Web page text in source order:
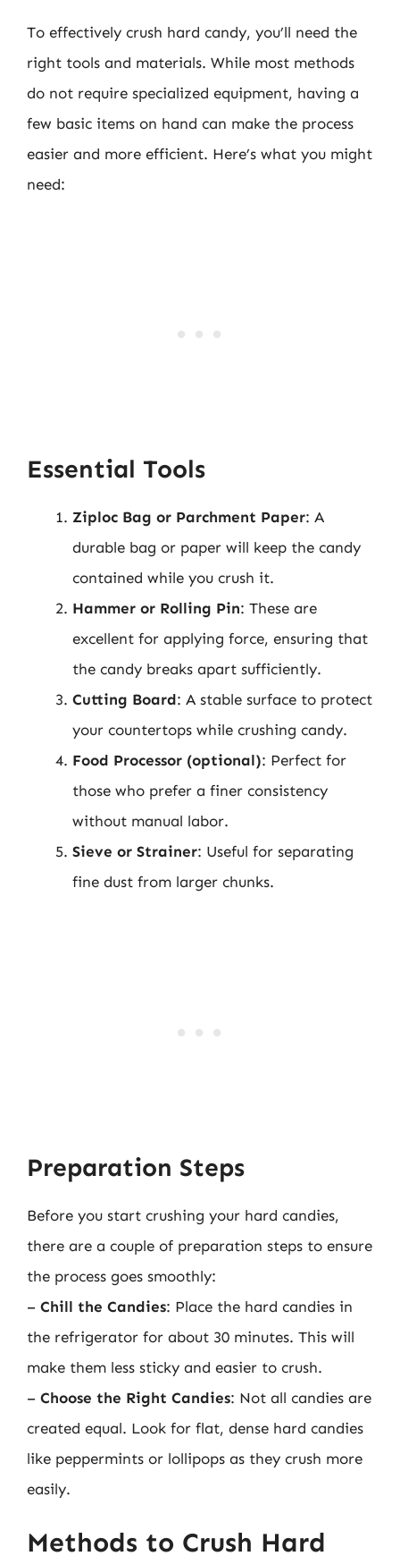
To effectively crush hard candy, you’ll need the
right tools and materials. While most methods
do not require specialized equipment, having a
few basic items on hand can make the process
easier and more efficient. Here’s what you might
need:
Essential Tools
Ziploc Bag or Parchment Paper: A
durable bag or paper will keep the candy
contained while you crush it.
Hammer or Rolling Pin: These are
excellent for applying force, ensuring that
the candy breaks apart sufficiently.
Cutting Board: A stable surface to protect
your countertops while crushing candy.
Food Processor (optional): Perfect for
those who prefer a finer consistency
without manual labor.
Sieve or Strainer: Useful for separating
fine dust from larger chunks.
Preparation Steps
Before you start crushing your hard candies,
there are a couple of preparation steps to ensure
the process goes smoothly:
– Chill the Candies: Place the hard candies in
the refrigerator for about 30 minutes. This will
make them less sticky and easier to crush.
– Choose the Right Candies: Not all candies are
created equal. Look for flat, dense hard candies
like peppermints or lollipops as they crush more
easily.
Methods to Crush Hard